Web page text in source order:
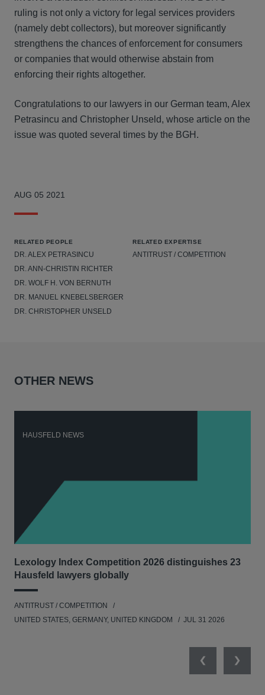
ruling is not only a victory for legal services providers
(namely debt collectors), but moreover significantly
strengthens the chances of enforcement for consumers
or companies that would otherwise abstain from
enforcing their rights altogether.
Congratulations to our lawyers in our German team, Alex
Petrasincu and Christopher Unseld, whose article on the
issue was quoted several times by the BGH.
AUG 05 2021
RELATED PEOPLE
DR. ALEX PETRASINCU
DR. ANN-CHRISTIN RICHTER
DR. WOLF H. VON BERNUTH
DR. MANUEL KNEBELSBERGER
DR. CHRISTOPHER UNSELD
RELATED EXPERTISE
ANTITRUST / COMPETITION
OTHER NEWS
HAUSFELD NEWS
Lexology Index Competition 2026 distinguishes 23
Hausfeld lawyers globally
ANTITRUST / COMPETITION
UNITED STATES, GERMANY, UNITED KINGDOM
JUL 31 2026
PreviousNext